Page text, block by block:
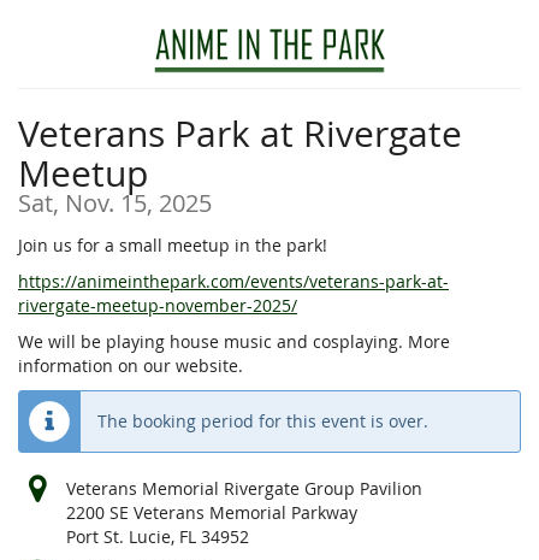
Veterans Park at Rivergate
Meetup
Sat, Nov. 15, 2025
Join us for a small meetup in the park!
https://animeinthepark.com/events/veterans-park-at-
rivergate-meetup-november-2025/
We will be playing house music and cosplaying. More
information on our website.
The booking period for this event is over.
Veterans Memorial Rivergate Group Pavilion
2200 SE Veterans Memorial Parkway
Port St. Lucie, FL 34952